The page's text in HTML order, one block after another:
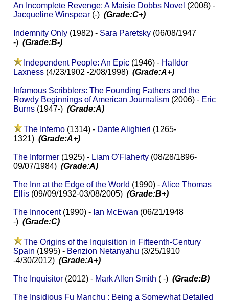
An Incomplete Revenge: A Maisie Dobbs Novel (2008) -
Jacqueline Winspear (-) (Grade:C+)
Indemnity Only(1982) - Sara Paretsky(06/08/1947
-) (Grade:B-)
Independent People: An Epic(1946) - Halldor
Laxness(4/23/1902 -2/08/1998) (Grade:A+)
Infamous Scribblers: The Founding Fathers and the
Rowdy Beginnings of American Journalism(2006) - Eric
Burns(1947-) (Grade:A)
The Inferno(1314) - Dante Alighieri (1265-
1321) (Grade:A+)
The Informer(1925) - Liam O'Flaherty(08/28/1896-
09/07/1984) (Grade:A)
The Inn at the Edge of the World (1990) -Alice Thomas
Ellis(09//09/1932-03/08/2005) (Grade:B+)
The Innocent(1990) - Ian McEwan (06/21/1948
-) (Grade:C)
The Origins of the Inquisition in Fifteenth-Century
Spain (1995) - Benzion Netanyahu (3/25/1910
-4/30/2012) (Grade:A+)
The Inquisitor(2012) - Mark Allen Smith ( -) (Grade:B)
The Insidious Fu Manchu : Being a Somewhat Detailed